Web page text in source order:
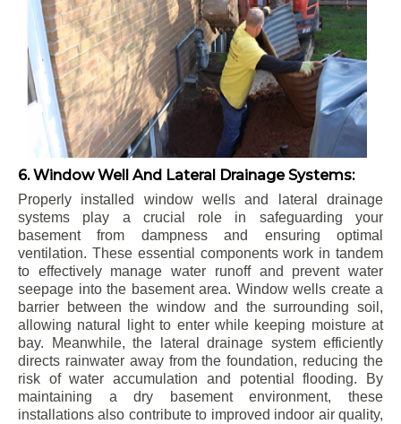
6. Window Well And Lateral Drainage Systems:
Properly installed window wells and lateral drainage
systems play a crucial role in safeguarding your
basement from dampness and ensuring optimal
ventilation. These essential components work in tandem
to effectively manage water runoff and prevent water
seepage into the basement area. Window wells create a
barrier between the window and the surrounding soil,
allowing natural light to enter while keeping moisture at
bay. Meanwhile, the lateral drainage system efficiently
directs rainwater away from the foundation, reducing the
risk of water accumulation and potential flooding. By
maintaining a dry basement environment, these
installations also contribute to improved indoor air quality,